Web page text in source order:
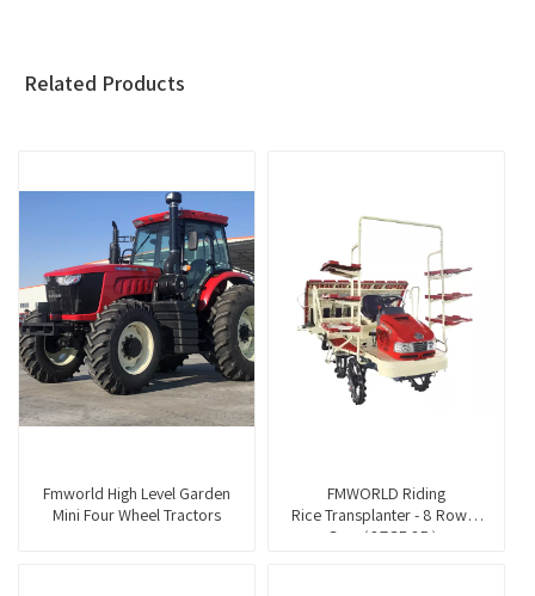
Related Products
Fmworld High Level Garden
Mini Four Wheel Tractors
FMWORLD Riding
Rice Transplanter - 8 Rows -
Gas（2ZGF-8B）